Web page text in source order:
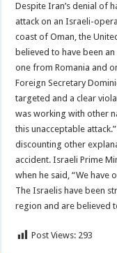
Despite Iran’s denial of
attack on an Israeli-
coast of Oman, the
believed to have been
one from Romania and
Foreign Secretary
targeted and a clear
was working with other
this unacceptable
discounting other
accident. Israeli Prime
when he said, “We have
The Israelis have been
region and are believed
Post Views: 293